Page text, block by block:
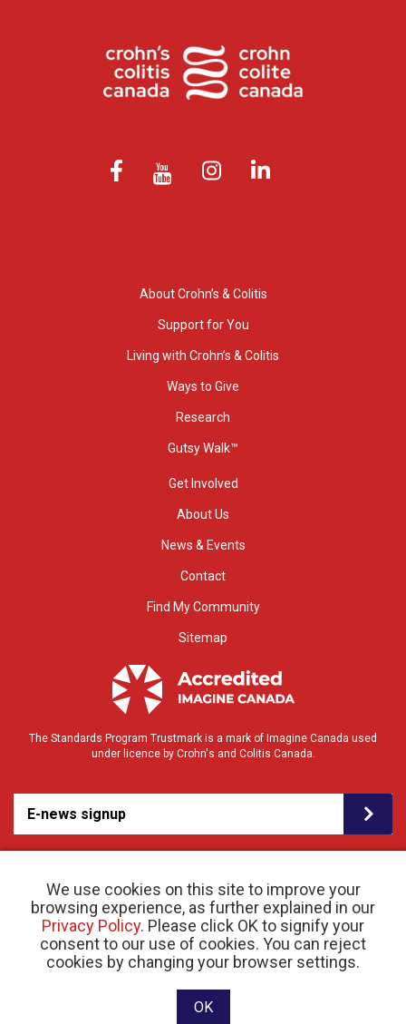
We use cookies on this site to improve your
browsing experience, as further explained in our
Privacy Policy. Please click OK to signify your
consent to our use of cookies. You can reject
cookies by changing your browser settings.
OK
About Crohn’s & Colitis
Support for You
Living with Crohn’s & Colitis
Ways to Give
Research
Gutsy Walk™
Get Involved
About Us
News & Events
Contact
Find My Community
Sitemap
The Standards Program Trustmark is a mark of Imagine Canada used
under licence by Crohn's and Colitis Canada.
E-news signup
© 2026 Crohn’s and Colitis Canada |Privacy Policy| Registered Charity # 11883 1486
RR 0001
Website designed and developed by raisin